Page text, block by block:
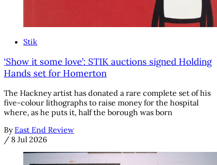
Stik
‘Show it some love’: STIK auctions signed Holding
Hands set for Homerton
The Hackney artist has donated a rare complete set of his
five-colour lithographs to raise money for the hospital
where, as he puts it, half the borough was born
By East End Review
/ 8 Jul 2026